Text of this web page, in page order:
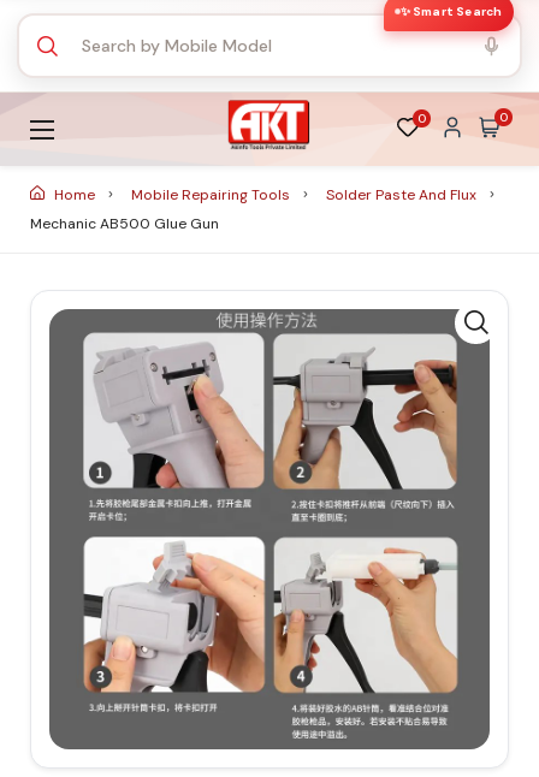
✨ Smart Search
0 0
Home Mobile Repairing Tools
Solder Paste And Flux
Mechanic AB500 Glue Gun